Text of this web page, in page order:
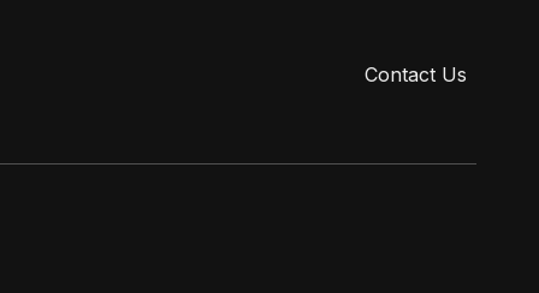
Contact Us